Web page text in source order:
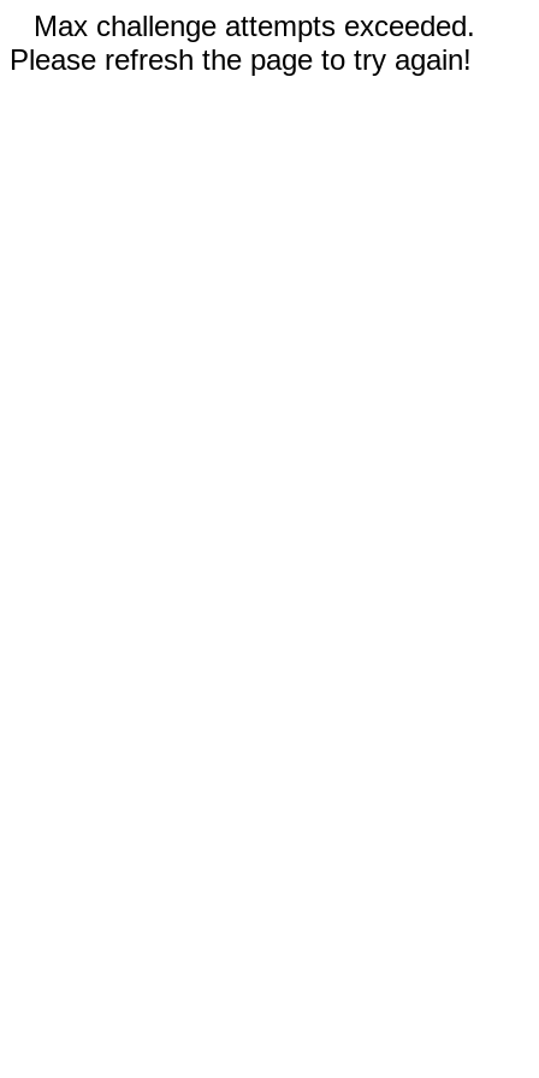
Max challenge attempts exceeded.
Please refresh the page to try again!